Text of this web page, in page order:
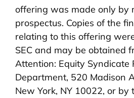
offering was made only by
prospectus. Copies of the
relating to this offering
SEC and may be obtained
Attention: Equity Syndicate
Department, 520 Madison
New York, NY 10022, or